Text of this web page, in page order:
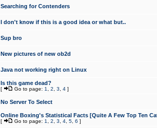
Searching for Contenders
I don't know if this is a good idea or what but..
Sup bro
New pictures of new ob2d
Java not working right on Linux
Is this game dead?
[ Go to page: 1 2 3 4 ]
No Server To Select
Online Boxing's Statistical Facts [Quite A Few Top Ten
[ Go to page: 1 2 3 4 5 6 ]